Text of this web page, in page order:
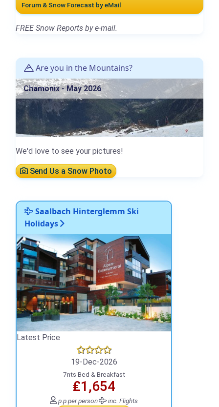
Forum & Snow Forecast by eMail
FREE Snow Reports by e-mail.
Are you in the Mountains?
Chamonix - May 2026
We'd love to see your pictures!
Send Us a Snow Photo
Saalbach Hinterglemm Ski
Holidays
Latest Price
19-Dec-2026
7nts Bed & Breakfast
₤1,654
p.p.per person inc. Flights